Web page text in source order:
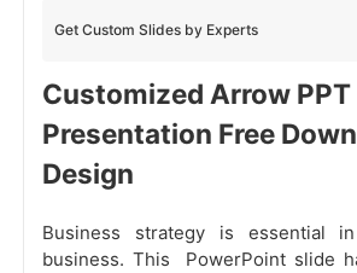
Get Custom Slides by Experts
Customized Arrow PPT
Presentation Free
Design
Business strategy is essential
business. This PowerPoint slide